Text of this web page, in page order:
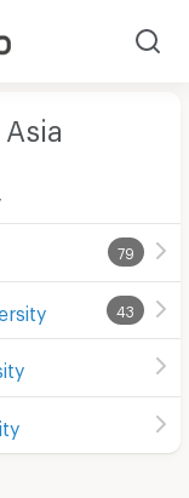
79
43